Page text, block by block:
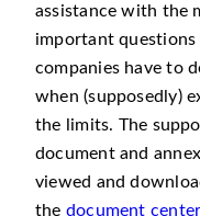
assistance with the
important
companies have to
when (supposedly)
the limits. The
document and
viewed and
the document